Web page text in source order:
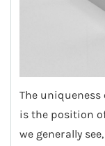
The
is the position
we generally